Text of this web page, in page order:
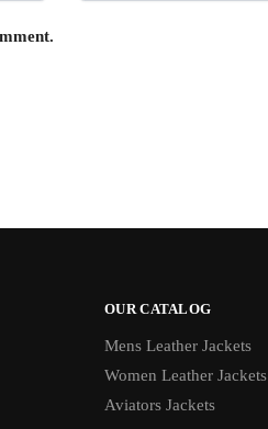
OUR CATALOG
Mens Leather Jackets
Women Leather Jackets
Aviators Jackets